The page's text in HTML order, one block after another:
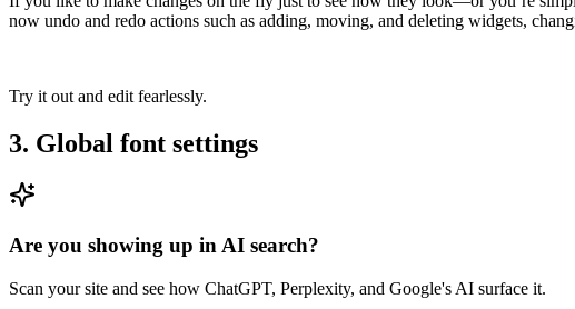
now undo and redo actions such as adding, moving, and deleting widgets,
Try it out and edit fearlessly.
3. Global font settings
Are you showing up in AI search?
Scan your site and see how ChatGPT, Perplexity, and Google's AI surface it.